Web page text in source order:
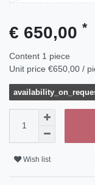
€ 650,00 *
Content 1 piece
Unit price €650,00 /
Wish list